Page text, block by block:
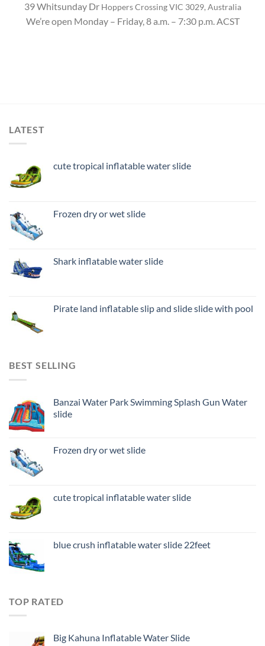
39 Whitsunday Dr Hoppers Crossing VIC 3029, Australia
We’re open Monday – Friday, 8 a.m. – 7:30 p.m. ACST
LATEST
cute tropical inflatable water slide
Frozen dry or wet slide
Shark inflatable water slide
Pirate land inflatable slip and slide slide with pool
BEST SELLING
Banzai Water Park Swimming Splash Gun Water
slide
Frozen dry or wet slide
cute tropical inflatable water slide
blue crush inflatable water slide 22feet
TOP RATED
Big Kahuna Inflatable Water Slide